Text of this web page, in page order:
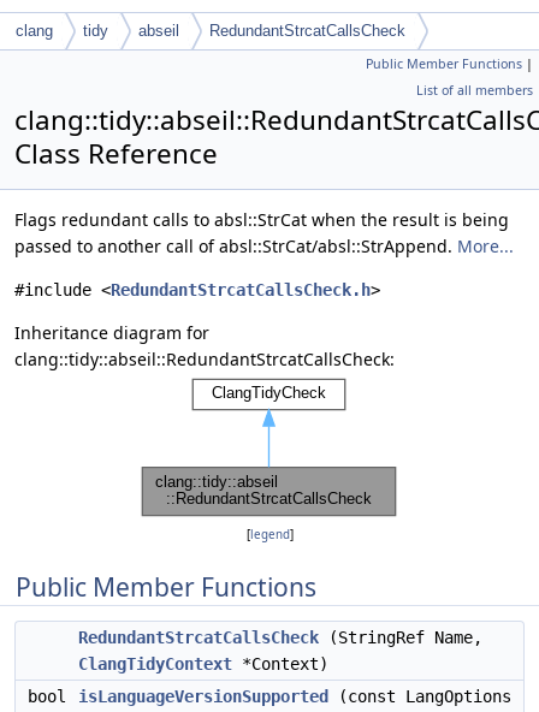
clang tidy abseil RedundantStrcatCallsCheck
Public Member Functions |
List of all members
Class Reference
Flags redundant calls to absl::StrCat when the result is being
passed to another call of absl::StrCat/absl::StrAppend. More...
#include <RedundantStrcatCallsCheck.h>
Inheritance diagram for
clang::tidy::abseil::RedundantStrcatCallsCheck:
[legend]
Public Member Functions
RedundantStrcatCallsCheck (StringRef Name,
ClangTidyContext *Context)
bool
isLanguageVersionSupported
(const LangOptions